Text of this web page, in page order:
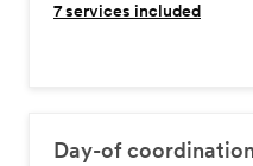
7services included
Day-of